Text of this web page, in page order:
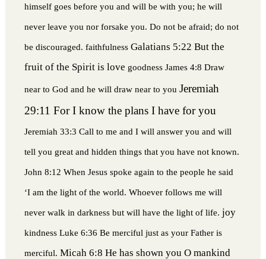
himself goes before you and will be with you; he will
never leave you nor forsake you. Do not be afraid; do not
be discouraged. faithfulness Galatians 5:22 But the
fruit of the Spirit is love goodness James 4:8 Draw
near to God and he will draw near to you Jeremiah
29:11 For I know the plans I have for you
Jeremiah 33:3 Call to me and I will answer you and will
tell you great and hidden things that you have not known.
John 8:12 When Jesus spoke again to the people he said
‘I am the light of the world. Whoever follows me will
never walk in darkness but will have the light of life. joy
kindness Luke 6:36 Be merciful just as your Father is
merciful. Micah 6:8 He has shown you O mankind